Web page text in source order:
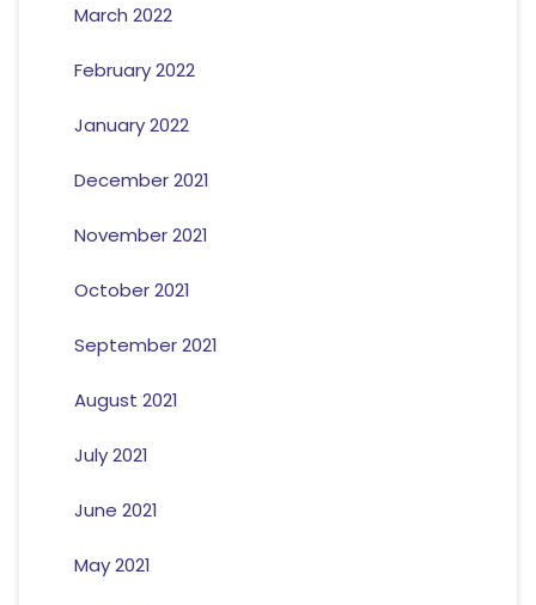
March 2022
February 2022
January 2022
December 2021
November 2021
October 2021
September 2021
August 2021
July 2021
June 2021
May 2021